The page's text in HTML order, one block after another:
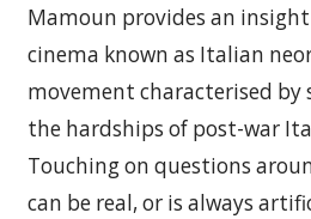
Mamoun provides an
cinema known as Italian
movement characterised by
the hardships of post-war
Touching on questions
can be real, or is always